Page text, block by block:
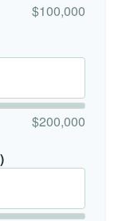
$100,000
$200,000